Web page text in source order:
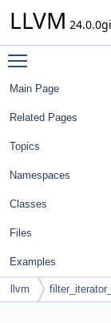
LLVM
Main Page
Related Pages
Topics
Namespaces
Classes
Files
Examples
llvm